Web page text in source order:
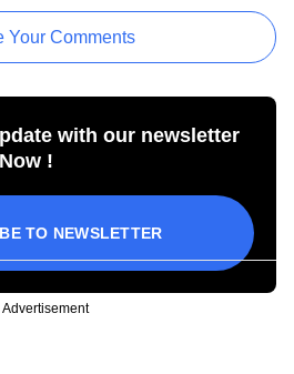
Your Comments
with our newsletter
!
TO NEWSLETTER
Advertisement